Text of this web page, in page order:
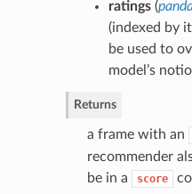
ratings(
(indexed by
be used to
model’s
Returns
a frame with an
recommender
be in a
score